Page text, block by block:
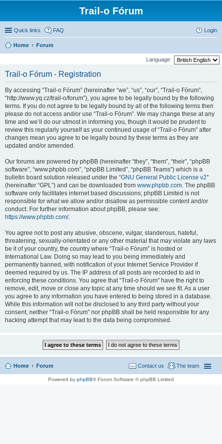
Trail-o Fórum
Quick links FAQ Login
Home Forum
Language:
Trail-o Fórum - Registration
By accessing “Trail-o Fórum” (hereinafter “we”, “us”, “our”, “Trail-o Fórum”,
“http://www.yq.cz/trail-o/forum”), you agree to be legally bound by the following
terms. If you do not agree to be legally bound by all of the following terms then
please do not access and/or use “Trail-o Fórum”. We may change these at any
time and we’ll do our utmost in informing you, though it would be prudent to
review this regularly yourself as your continued usage of “Trail-o Fórum” after
changes mean you agree to be legally bound by these terms as they are
updated and/or amended.
Our forums are powered by phpBB (hereinafter “they”, “them”, “their”, “phpBB
software”, “www.phpbb.com”, “phpBB Limited”, “phpBB Teams”) which is a
bulletin board solution released under the “GNU General Public License v2”
(hereinafter “GPL”) and can be downloaded from www.phpbb.com. The phpBB
software only facilitates internet based discussions; phpBB Limited is not
responsible for what we allow and/or disallow as permissible content and/or
conduct. For further information about phpBB, please see:
https://www.phpbb.com/.
You agree not to post any abusive, obscene, vulgar, slanderous, hateful,
threatening, sexually-orientated or any other material that may violate any laws
be it of your country, the country where “Trail-o Fórum” is hosted or
International Law. Doing so may lead to you being immediately and
permanently banned, with notification of your Internet Service Provider if
deemed required by us. The IP address of all posts are recorded to aid in
enforcing these conditions. You agree that “Trail-o Fórum” have the right to
remove, edit, move or close any topic at any time should we see fit. As a user
you agree to any information you have entered to being stored in a database.
While this information will not be disclosed to any third party without your
consent, neither “Trail-o Fórum” nor phpBB shall be held responsible for any
hacking attempt that may lead to the data being compromised.
Home Forum The team
Contact us
Powered by phpBB® Forum Software © phpBB Limited